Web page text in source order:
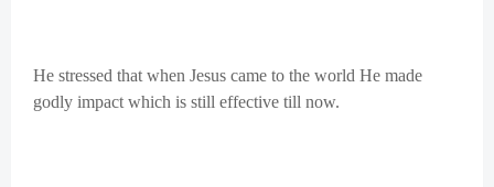
He stressed that when Jesus came to the world He made
godly impact which is still effective till now.